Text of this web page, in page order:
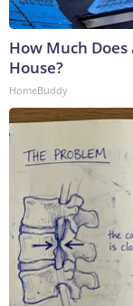
How Much Does
House?
HomeBuddy